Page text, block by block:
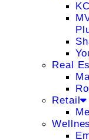
Real
Retail